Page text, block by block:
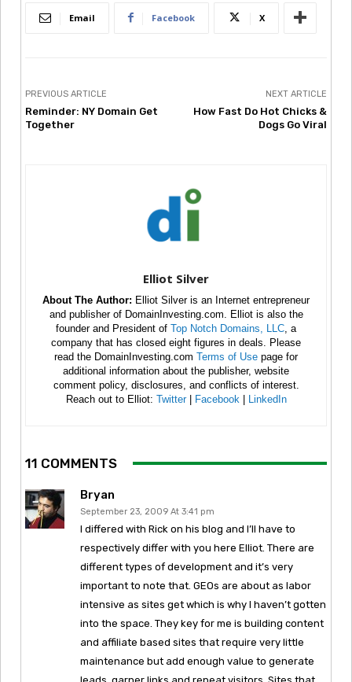
Email Facebook X
PREVIOUS ARTICLE
Reminder: NY Domain Get
Together
NEXT ARTICLE
How Fast Do Hot Chicks &
Dogs Go Viral
Elliot Silver
About The Author: Elliot Silver is an Internet entrepreneur
and publisher of DomainInvesting.com. Elliot is also the
founder and President of Top Notch Domains, LLC , a
company that has closed eight figures in deals. Please
read the DomainInvesting.com Terms of Use page for
additional information about the publisher, website
comment policy, disclosures, and conflicts of interest.
Reach out to Elliot: Twitter| Facebook LinkedIn
11 COMMENTS
Bryan
September 23, 2009 At 3:41 pm
I differed with Rick on his blog and I’ll have to
respectively differ with you here Elliot. There are
different types of development and it’s very
important to note that. GEOs are about as labor
intensive as sites get which is why I haven’t gotten
into the space. They key for me is building content
and affiliate based sites that require very little
maintenance but add enough value to generate